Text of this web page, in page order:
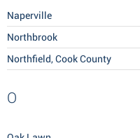
Naperville
Northbrook
Northfield, Cook County
O